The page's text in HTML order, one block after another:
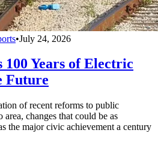
•July 24, 2026
Years of Electric
Future
of recent reforms to public
changes that could be as
the major civic achievement a century